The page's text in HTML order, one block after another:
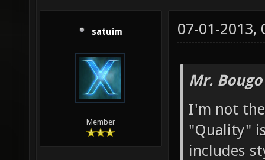
satuim
Member
07-01-2013,
Mr.
I'm not
"Quality"
includes